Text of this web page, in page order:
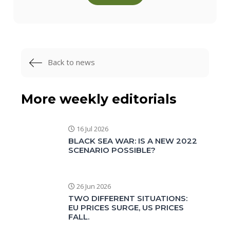
Back to news
More weekly editorials
16 Jul 2026
BLACK SEA WAR: IS A NEW 2022
SCENARIO POSSIBLE?
26 Jun 2026
TWO DIFFERENT SITUATIONS:
EU PRICES SURGE, US PRICES
FALL.